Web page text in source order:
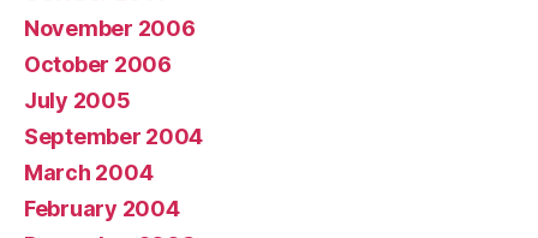
November 2006
October 2006
July 2005
September 2004
March 2004
February 2004